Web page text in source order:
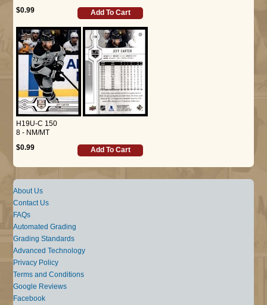
$0.99
Add To Cart
H19U-C 150
8 - NM/MT
$0.99
Add To Cart
About Us
Contact Us
FAQs
Automated Grading
Grading Standards
Advanced Technology
Privacy Policy
Terms and Conditions
Google Reviews
Facebook